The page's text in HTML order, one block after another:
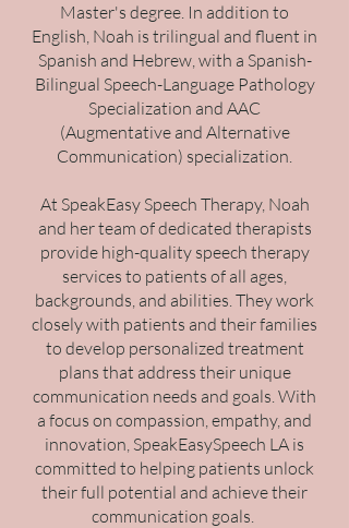
Master's degree. In addition to
English, Noah is trilingual and fluent in
Spanish and Hebrew, with a Spanish-
Bilingual Speech-Language Pathology
Specialization and AAC
(Augmentative and Alternative
Communication) specialization.
At SpeakEasy Speech Therapy, Noah
and her team of dedicated therapists
provide high-quality speech therapy
services to patients of all ages,
backgrounds, and abilities. They work
closely with patients and their families
to develop personalized treatment
plans that address their unique
communication needs and goals. With
a focus on compassion, empathy, and
innovation, SpeakEasySpeech LA is
committed to helping patients unlock
their full potential and achieve their
communication goals.